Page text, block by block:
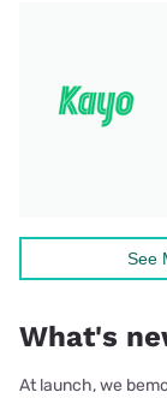
See
What's
At launch, we